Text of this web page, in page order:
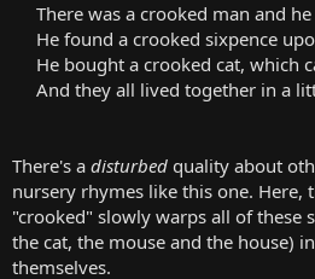
There was a crooked man and
He found a crooked sixpence
He bought a crooked cat, which
And they all lived together in a
There's a disturbed quality about
nursery rhymes like this one. Here,
"crooked" slowly warps all of these
the cat, the mouse and the house)
themselves.